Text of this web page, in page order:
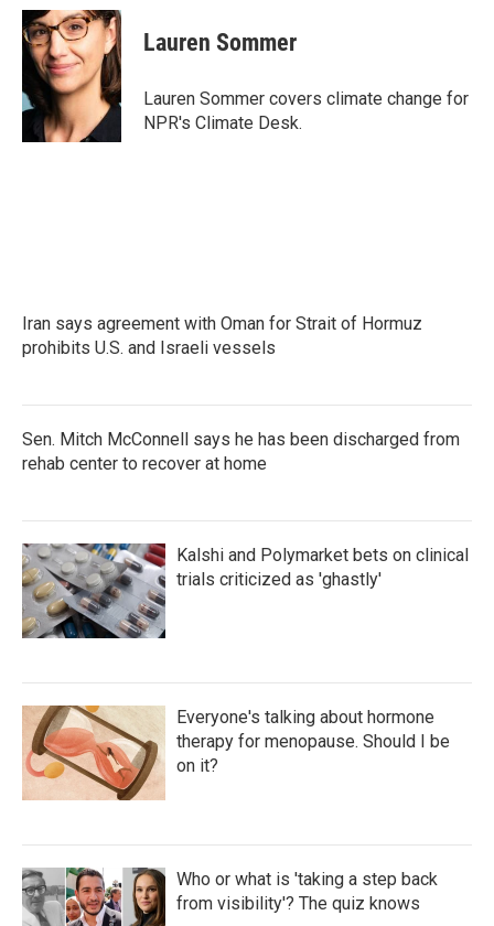
c
e
b
o
k
i
t
t
e
r
n
k
e
d
I
n
Lauren Sommer
Lauren Sommer covers climate change for
NPR's Climate Desk.
Iran says agreement with Oman for Strait of Hormuz
prohibits U.S. and Israeli vessels
Sen. Mitch McConnell says he has been discharged from
rehab center to recover at home
Kalshi and Polymarket bets on clinical
trials criticized as 'ghastly'
Everyone's talking about hormone
therapy for menopause. Should I be
on it?
Who or what is 'taking a step back
from visibility'? The quiz knows